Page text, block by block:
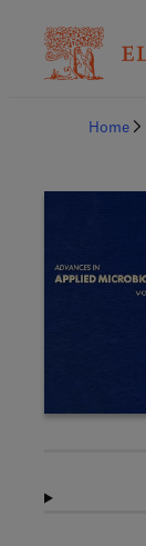
Home